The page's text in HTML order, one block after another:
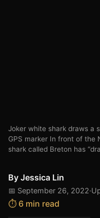
Joker white shark draws a
GPS marker In front of the
shark called Breton has
By Jessica Lin
📅 September 26, 2022·
⏱️ 6 min read